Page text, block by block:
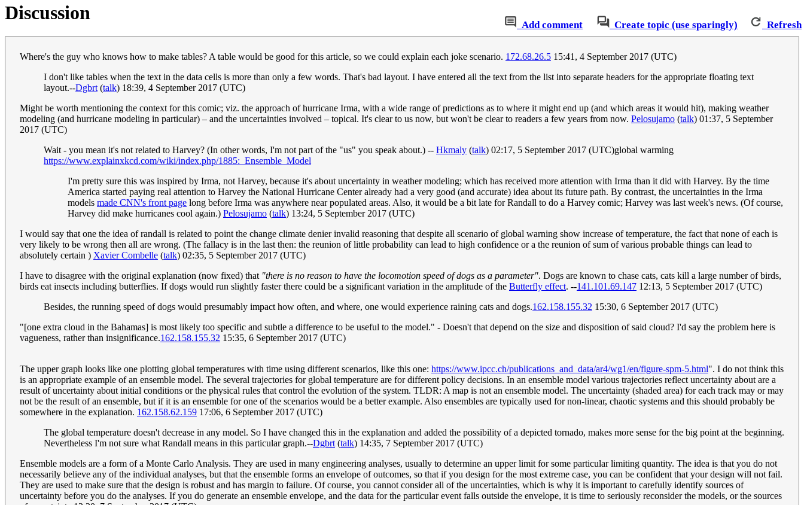
Add comment Create topic (use sparingly) Refresh
Discussion
Where's the guy who knows how to make tables? A table would be good for this article, so we could explain each joke scenario. 172.68.26.5 15:41, 4 September 2017 (UTC)
I don't like tables when the text in the data cells is more than only a few words. That's bad layout. I have entered all the text from the list into separate headers for the appropriate floating text
layout.--Dgbrt (talk) 18:39, 4 September 2017 (UTC)
Might be worth mentioning the context for this comic; viz. the approach of hurricane Irma, with a wide range of predictions as to where it might end up (and which areas it would hit), making weather
modeling (and hurricane modeling in particular) – and the uncertainties involved – topical. It's clear to us now, but won't be clear to readers a few years from now. Pelosujamo (talk) 01:37, 5 September
2017 (UTC)
Wait - you mean it's not related to Harvey? (In other words, I'm not part of the "us" you speak about.) -- Hkmaly (talk) 02:17, 5 September 2017 (UTC)global warming
https://www.explainxkcd.com/wiki/index.php/1885:_Ensemble_Model
I'm pretty sure this was inspired by Irma, not Harvey, because it's about uncertainty in weather modeling; which has received more attention with Irma than it did with Harvey. By the time
America started paying real attention to Harvey the National Hurricane Center already had a very good (and accurate) idea about its future path. By contrast, the uncertainties in the Irma
models made CNN's front page long before Irma was anywhere near populated areas. Also, it would be a bit late for Randall to do a Harvey comic; Harvey was last week's news. (Of course,
Harvey did make hurricanes cool again.) Pelosujamo (talk) 13:24, 5 September 2017 (UTC)
I would say that one the idea of randall is related to point the change climate denier invalid reasoning that despite all scenario of global warning show increase of temperature, the fact that none of each is
very likely to be wrong then all are wrong. (The fallacy is in the last then: the reunion of little probability can lead to high confidence or a the reunion of sum of various probable things can lead to
absolutely certain ) Xavier Combelle (talk) 02:35, 5 September 2017 (UTC)
I have to disagree with the original explanation (now fixed) that "there is no reason to have the locomotion speed of dogs as a parameter". Dogs are known to chase cats, cats kill a large number of birds,
birds eat insects including butterflies. If dogs would run slightly faster there could be a significant variation in the amplitude of the Butterfly effect. --141.101.69.147 12:13, 5 September 2017 (UTC)
Besides, the running speed of dogs would presumably impact how often, and where, one would experience raining cats and dogs.162.158.155.32 15:30, 6 September 2017 (UTC)
"[one extra cloud in the Bahamas] is most likely too specific and subtle a difference to be useful to the model." - Doesn't that depend on the size and disposition of said cloud? I'd say the problem here is
vagueness, rather than insignificance.162.158.155.32 15:35, 6 September 2017 (UTC)
The upper graph looks like one plotting global temperatures with time using different scenarios, like this one: https://www.ipcc.ch/publications_and_data/ar4/wg1/en/figure-spm-5.html". I do not think this
is an appropriate example of an ensemble model. The several trajectories for global temperature are for different policy decisions. In an ensemble model various trajectories reflect uncertainty about are a
result of uncertainty about initial conditions or the physical rules that control the evolution of the system. TLDR: A map is not an ensemble model. The uncertainty (shaded area) for each track may or may
not be the result of an ensemble, but if it is an ensemble for one of the scenarios would be a better example. Also ensembles are typically used for non-linear, chaotic systems and this should probably be
somewhere in the explanation. 162.158.62.159 17:06, 6 September 2017 (UTC)
The global temperature doesn't decrease in any model. So I have changed this in the explanation and added the possibility of a depicted tornado, makes more sense for the big point at the beginning.
Nevertheless I'm not sure what Randall means in this particular graph.--Dgbrt (talk) 14:35, 7 September 2017 (UTC)
Ensemble models are a form of a Monte Carlo Analysis. They are used in many engineering analyses, usually to determine an upper limit for some particular limiting quantity. The idea is that you do not
necessarily believe any of the individual analyses, but that the ensemble forms an envelope of outcomes, so that if you design for the most extreme case, you can be confident that your design will not fail.
They are used to make sure that the design is robust and has margin to failure. Of course, you cannot consider all of the uncertainties, which is why it is important to carefully identify sources of
uncertainty before you do the analyses. If you do generate an ensemble envelope, and the data for the particular event falls outside the envelope, it is time to seriously reconsider the models, or the sources